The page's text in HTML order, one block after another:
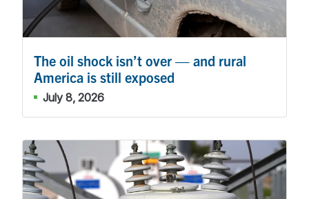
The oil shock isn’t over — and rural
America is still exposed
July 8, 2026